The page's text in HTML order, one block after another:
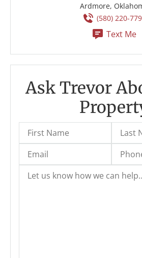
Ardmore,
(580) 220-
Text Me
Ask Trevor